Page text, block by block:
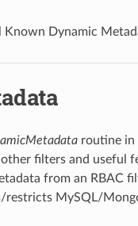
Known Dynamic
routine in
filters and useful
from an RBAC
MySQL/